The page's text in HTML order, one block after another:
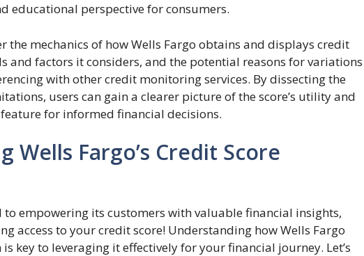
educational perspective for consumers.
the mechanics of how Wells Fargo obtains and displays credit
and factors it considers, and the potential reasons for variations
with other credit monitoring services. By dissecting the
users can gain a clearer picture of the score’s utility and
for informed financial decisions.
Wells Fargo’s Credit Score
to empowering its customers with valuable financial insights,
access to your credit score! Understanding how Wells Fargo
key to leveraging it effectively for your financial journey. Let’s